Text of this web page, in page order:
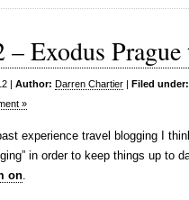
Exodus
| Author: Darren Chartier | Filed under:
»
experience travel blogging I
in order to keep things up to
on.